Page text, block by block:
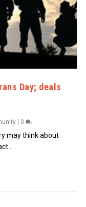
Day; deals
| 0
may think about